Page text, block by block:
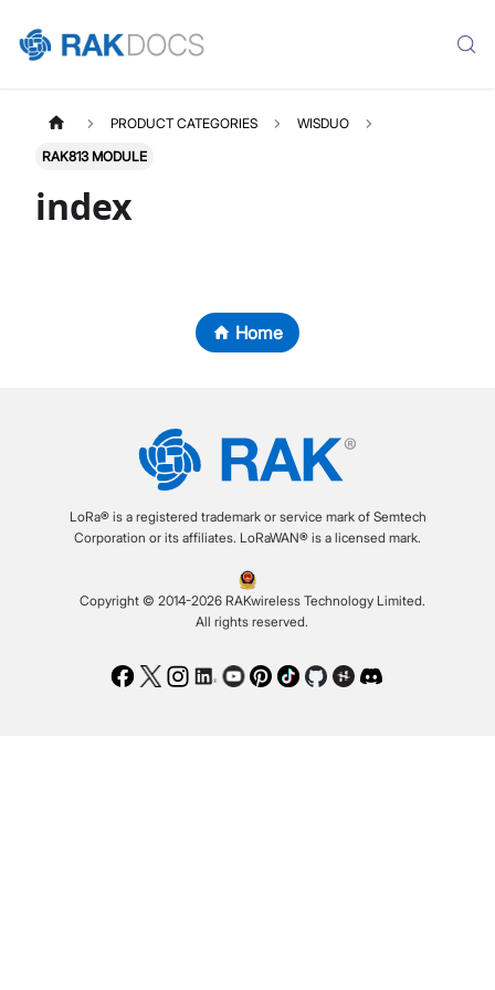
PRODUCT CATEGORIES WISDUO
RAK813 MODULE
index
Home
LoRa® is a registered trademark or service mark of Semtech
Corporation or its affiliates. LoRaWAN® is a licensed mark.
Copyright © 2014-2026 RAKwireless Technology Limited.
All rights reserved.
Facebook
TwitterInstagram
LinkedIn
Youtube
Pinterest
TikTokGithubHackster
Discord